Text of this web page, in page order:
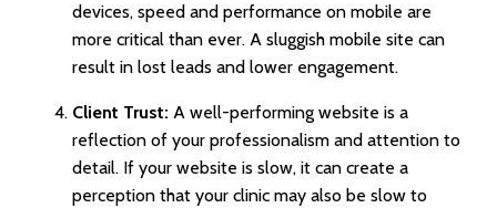
devices, speed and performance on mobile are
more critical than ever. A sluggish mobile site can
result in lost leads and lower engagement.
Client Trust: A well-performing website is a
reflection of your professionalism and attention to
detail. If your website is slow, it can create a
perception that your clinic may also be slow to